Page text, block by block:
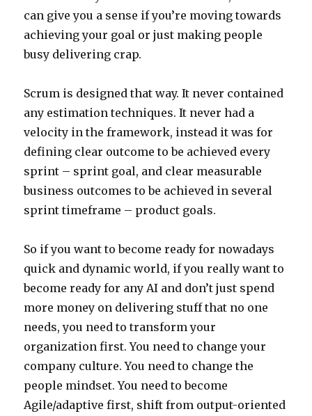
can give you a sense if you’re moving towards
achieving your goal or just making people
busy delivering crap.
Scrum is designed that way. It never contained
any estimation techniques. It never had a
velocity in the framework, instead it was for
defining clear outcome to be achieved every
sprint – sprint goal, and clear measurable
business outcomes to be achieved in several
sprint timeframe – product goals.
So if you want to become ready for nowadays
quick and dynamic world, if you really want to
become ready for any AI and don’t just spend
more money on delivering stuff that no one
needs, you need to transform your
organization first. You need to change your
company culture. You need to change the
people mindset. You need to become
Agile/adaptive first, shift from output-oriented